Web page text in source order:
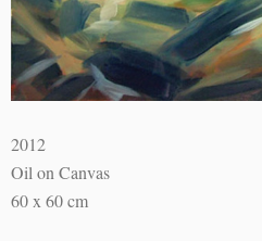
2012
Oil on Canvas
60 x 60 cm